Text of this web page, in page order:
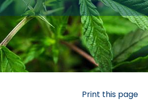
Print this page